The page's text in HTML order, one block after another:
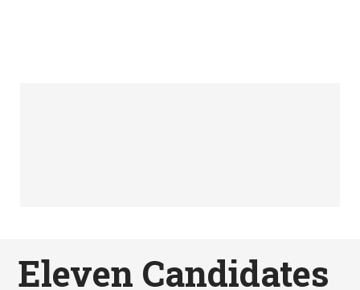
Eleven Candidates